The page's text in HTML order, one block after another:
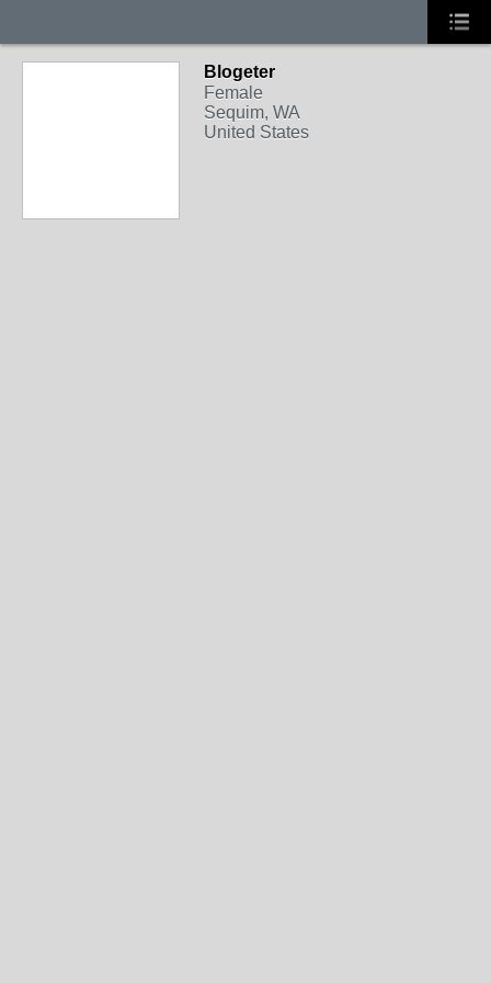
Blogeter
Female
Sequim, WA
United States